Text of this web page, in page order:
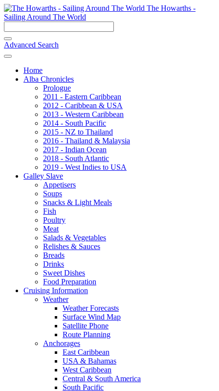
The Howarths -
Sailing Around The World
Advanced Search
Home
Alba Chronicles
Prologue
2011 - Eastern Caribbean
2012 - Caribbean & USA
2013 - Western Caribbean
2014 - South Pacific
2015 - NZ to Thailand
2016 - Thailand & Malaysia
2017 - Indian Ocean
2018 - South Atlantic
2019 - West Indies to USA
Galley Slave
Appetisers
Soups
Snacks & Light Meals
Fish
Poultry
Meat
Salads & Vegetables
Relishes & Sauces
Breads
Drinks
Sweet Dishes
Food Preparation
Cruising Information
Weather
Weather Forecasts
Surface Wind Map
Satellite Phone
Route Planning
Anchorages
East Caribbean
USA & Bahamas
West Caribbean
Central & South America
South Pacific